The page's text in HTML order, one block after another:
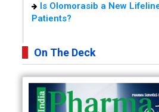
Is Olomorasib a New
Patients?
On The Deck